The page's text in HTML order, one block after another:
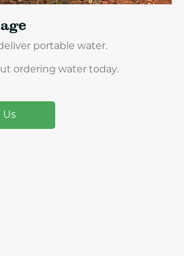
portable water.
ordering water today.
Us